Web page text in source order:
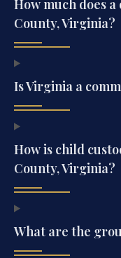
How much does
County, Virginia?
Is Virginia a
How is child
County, Virginia?
What are the